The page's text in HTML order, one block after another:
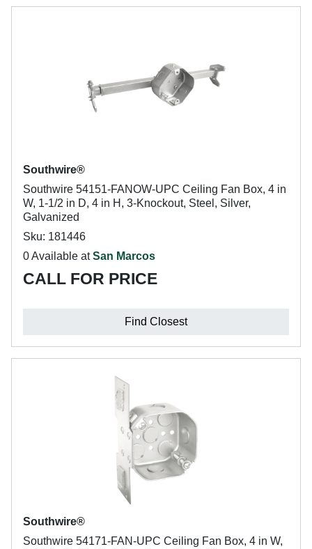
Southwire®
Southwire 54151-FANOW-UPC Ceiling Fan Box, 4 in
W, 1-1/2 in D, 4 in H, 3-Knockout, Steel, Silver,
Galvanized
Sku: 181446
0 Available atSan Marcos
CALL FOR PRICE
Find Closest
Southwire®
Southwire 54171-FAN-UPC Ceiling Fan Box, 4 in W,